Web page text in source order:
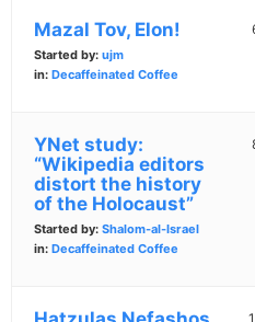
Mazal Tov, Elon!
Started by: ujm
in: Decaffeinated Coffee
YNet study:
“Wikipedia editors
distort the history
of the Holocaust”
Started by: Shalom-al-Israel
in: Decaffeinated Coffee